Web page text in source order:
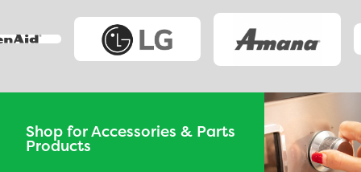
Shop for Accessories & Parts
Products